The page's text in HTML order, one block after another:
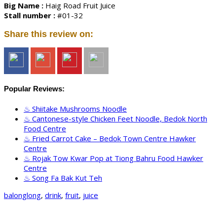
Big Name : Haig Road Fruit Juice
Stall number : #01-32
Share this review on:
Popular Reviews:
Shiitake Mushrooms Noodle
Cantonese-style Chicken Feet Noodle, Bedok North
Food Centre
Fried Carrot Cake – Bedok Town Centre Hawker
Centre
Rojak Tow Kwar Pop at Tiong Bahru Food Hawker
Centre
Song Fa Bak Kut Teh
balonglong, drink, fruit, juice